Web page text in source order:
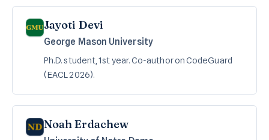
Jayoti Devi
George Mason University
Ph.D. student, 1st year. Co-author on CodeGuard
(EACL 2026).
Noah Erdachew